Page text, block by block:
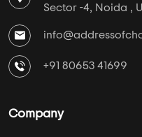
Sector -4, Noida ,
+91 80653 41699
Company